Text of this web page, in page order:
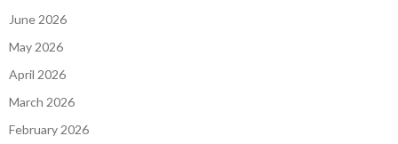
June 2026
May 2026
April 2026
March 2026
February 2026